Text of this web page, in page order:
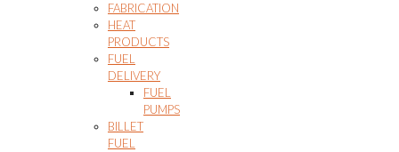
FABRICATION
HEAT
PRODUCTS
FUEL
DELIVERY
FUEL
PUMPS
BILLET
FUEL